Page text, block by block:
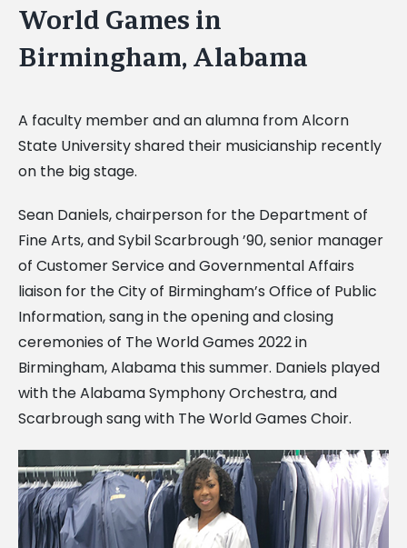
Larger
Image
World Games in
Birmingham, Alabama
A faculty member and an alumna from Alcorn
State University shared their musicianship recently
on the big stage.
Sean Daniels, chairperson for the Department of
Fine Arts, and Sybil Scarbrough ’90, senior manager
of Customer Service and Governmental Affairs
liaison for the City of Birmingham’s Office of Public
Information, sang in the opening and closing
ceremonies of The World Games 2022 in
Birmingham, Alabama this summer. Daniels played
with the Alabama Symphony Orchestra, and
Scarbrough sang with The World Games Choir.